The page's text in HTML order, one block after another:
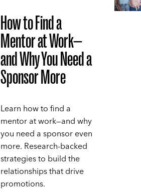
How to Find a
Mentor at Work—
and Why You Need a
Sponsor More
Learn how to find a
mentor at work—and why
you need a sponsor even
more. Research-backed
strategies to build the
relationships that drive
promotions.